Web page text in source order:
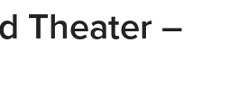
Theater –